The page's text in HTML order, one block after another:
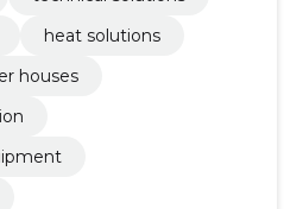
heat solutions
houses